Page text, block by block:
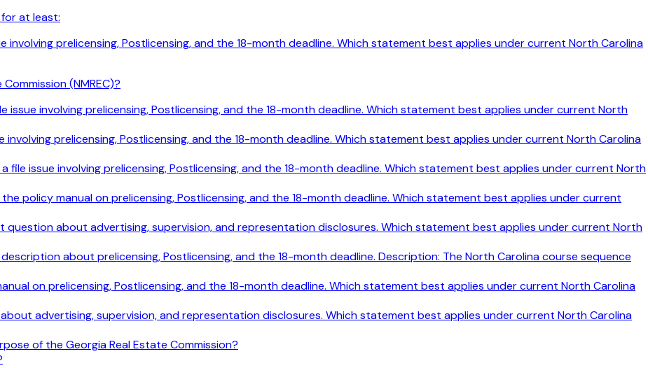
at least:
prelicensing, Postlicensing, and the 18-month deadline. Which statement best applies under current North Carolina
(NMREC)?
issue involving prelicensing, Postlicensing, and the 18-month deadline. Which statement best applies under current North
involving prelicensing, Postlicensing, and the 18-month deadline. Which statement best applies under current North Carolina
file issue involving prelicensing, Postlicensing, and the 18-month deadline. Which statement best applies under current North
policy manual on prelicensing, Postlicensing, and the 18-month deadline. Which statement best applies under current
question about advertising, supervision, and representation disclosures. Which statement best applies under current North
about prelicensing, Postlicensing, and the 18-month deadline. Description: The North Carolina course sequence
on prelicensing, Postlicensing, and the 18-month deadline. Which statement best applies under current North Carolina
advertising, supervision, and representation disclosures. Which statement best applies under current North Carolina
of the Georgia Real Estate Commission?